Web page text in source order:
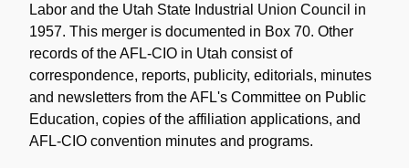
Labor and the Utah State Industrial Union Council in
1957. This merger is documented in Box 70. Other
records of the AFL-CIO in Utah consist of
correspondence, reports, publicity, editorials, minutes
and newsletters from the AFL's Committee on Public
Education, copies of the affiliation applications, and
AFL-CIO convention minutes and programs.